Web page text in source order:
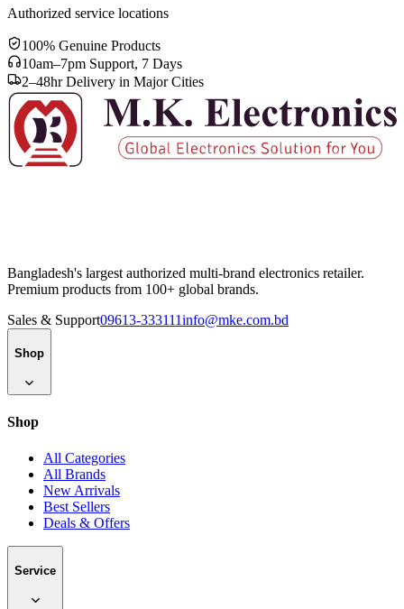
Authorized service locations
100% Genuine Products
10am–7pm Support, 7 Days
2–48hr Delivery in Major Cities
Bangladesh's largest authorized multi-brand electronics retailer.
Premium products from 100+ global brands.
Sales & Support09613-333111info@mke.com.bd
Shop
Shop
All Categories
All Brands
New Arrivals
Best Sellers
Deals & Offers
Service